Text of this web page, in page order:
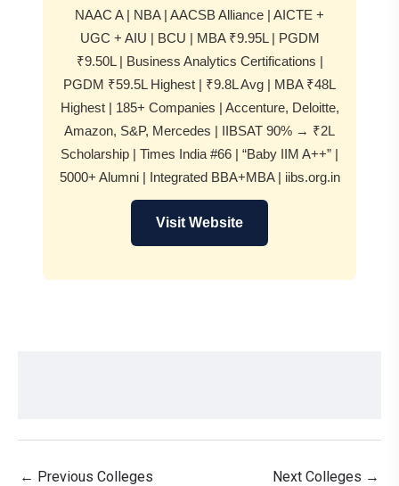
NAAC A | NBA | AACSB Alliance | AICTE +
UGC + AIU | BCU | MBA ₹9.95L | PGDM
₹9.50L | Business Analytics Certifications |
PGDM ₹59.5L Highest | ₹9.8L Avg | MBA ₹48L
Highest | 185+ Companies | Accenture, Deloitte,
Amazon, S&P, Mercedes | IIBSAT 90% → ₹2L
Scholarship | Times India #66 | “Baby IIM A++” |
5000+ Alumni | Integrated BBA+MBA | iibs.org.in
Visit Website
← Previous Colleges Next Colleges →